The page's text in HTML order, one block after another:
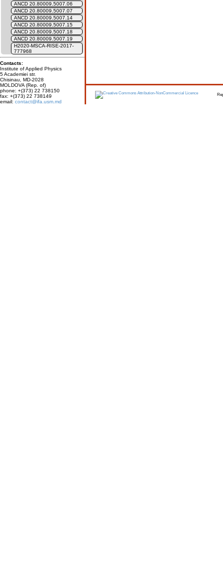
ANCD 20.80009.5007.06
ANCD 20.80009.5007.07
ANCD 20.80009.5007.14
ANCD 20.80009.5007.15
ANCD 20.80009.5007.18
ANCD 20.80009.5007.19
H2020-MSCA-RISE-2017-
777968
Contacts:
Institute of Applied Physics
5 Academiei str.
Chisinau, MD-2028
MOLDOVA (Rep. of)
phone: +(373) 22 738150
fax: +(373) 22 738149
email: contact@ifa.usm.md
Report